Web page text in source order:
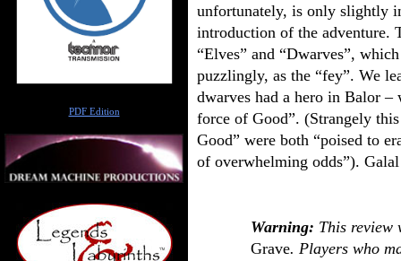
unfortunately, is only slightly
introduction of the adventure.
“Elves” and “Dwarves”,
puzzlingly, as the “fey”. We
dwarves had a hero in Balor
force of Good”. (Strangely
Good” were both “poised to
of overwhelming odds”).
Warning: This
Grave. Players who
PDF Edition